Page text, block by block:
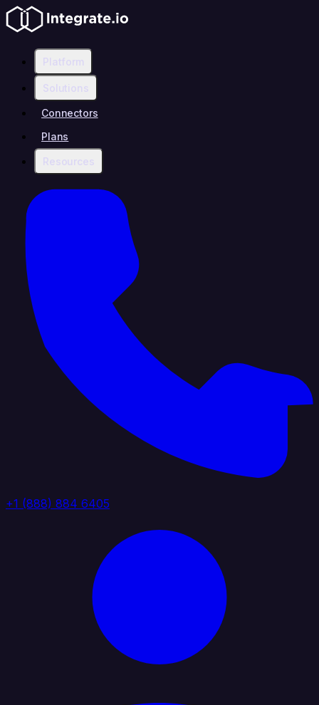
Platform
Solutions
Connectors
Plans
Resources
+1 (888) 884 6405